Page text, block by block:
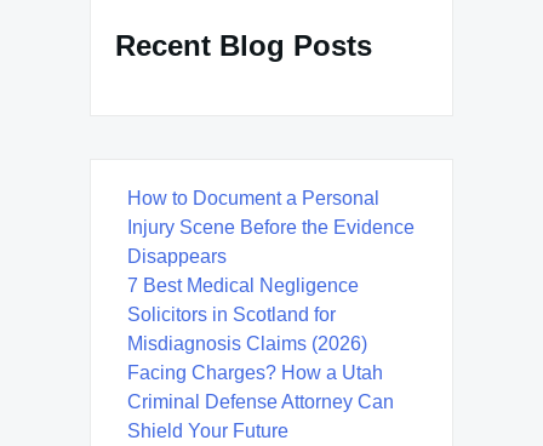
Recent Blog Posts
How to Document a Personal
Injury Scene Before the Evidence
Disappears
7 Best Medical Negligence
Solicitors in Scotland for
Misdiagnosis Claims (2026)
Facing Charges? How a Utah
Criminal Defense Attorney Can
Shield Your Future